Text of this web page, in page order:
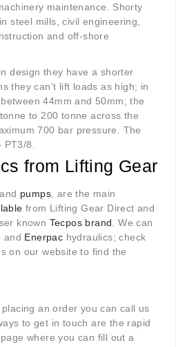
maintenance. Shorty
steel mills, civil engineering,
and off-shore
design they have a shorter
they can’t lift loads as high; in
44mm and 50mm; the
to 200 tonne across the
700 bar pressure. The
8.
from Lifting Gear
and pumps , are the main
from Lifting Gear Direct and
known Tecpos brand . We can
and Enerpac hydraulics; check
on our website to find the
an order you can call us
to get in touch are the rapid
where you can fill out a